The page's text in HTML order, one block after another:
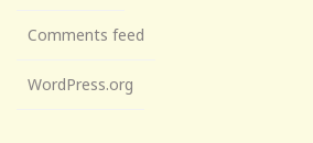
Comments feed
WordPress.org